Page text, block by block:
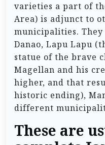
varieties a part of
Area) is adjunct to
municipalities.
Danao, Lapu Lapu
statue of the brave
Magellan and his
higher, and that
historic ending),
different
These are